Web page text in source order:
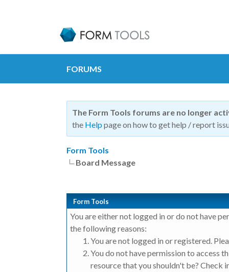
FORUMS
The Form Tools forums are no longer
the Help page on how to get help / report
Form Tools
Board Message
Form Tools
You are either not logged in or do not have
the following reasons:
You are not logged in or registered.
You do not have permission to access
resource that you shouldn't be? Check